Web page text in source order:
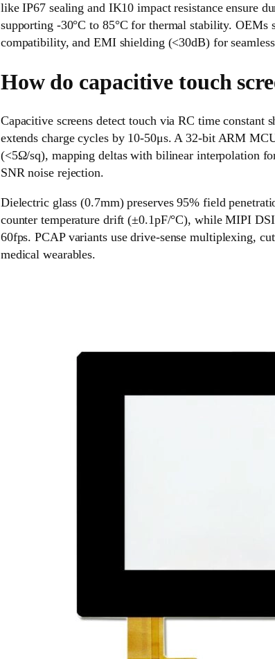
like IP67 sealing and IK10 impact resistance ensure
supporting -30°C to 85°C for thermal stability.
compatibility, and EMI shielding (<30dB) for
How do capacitive touch
Capacitive screens detect touch via RC time constant
extends charge cycles by 10-50μs. A 32-bit ARM
(<5Ω/sq), mapping deltas with bilinear interpolation
SNR noise rejection.
Dielectric glass (0.7mm) preserves 95% field
counter temperature drift (±0.1pF/°C), while MIPI
60fps. PCAP variants use drive-sense multiplexing,
medical wearables.